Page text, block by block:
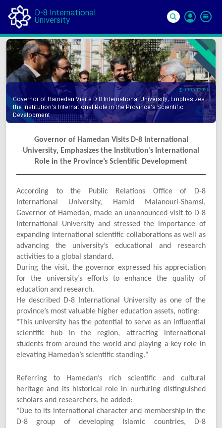
D-8 International
University
In
06 Oct 2025
Governor of Hamedan Visits D-8 International University, Emphasizes
the Institution’s International Role in the Province’s Scientific
Development
Governor of Hamedan Visits D-8 International
University, Emphasizes the Institution’s International
Role in the Province’s Scientific Development
According to the Public Relations Office of D-8
International University, Hamid Malanouri-Shamsi,
Governor of Hamedan, made an unannounced visit to D-8
International University and stressed the importance of
expanding international scientific collaborations as well as
advancing the university’s educational and research
activities to a global standard.
During the visit, the governor expressed his appreciation
for the university’s efforts to enhance the quality of
education and research.
He described D-8 International University as one of the
province’s most valuable higher education assets, noting:
"This university has the potential to serve as an influential
scientific hub in the region, attracting international
students from around the world and playing a key role in
elevating Hamedan’s scientific standing."
Referring to Hamedan’s rich scientific and cultural
heritage and its historical role in nurturing distinguished
scholars and researchers, he added:
"Due to its international character and membership in the
D-8 group of developing Islamic countries, D-8